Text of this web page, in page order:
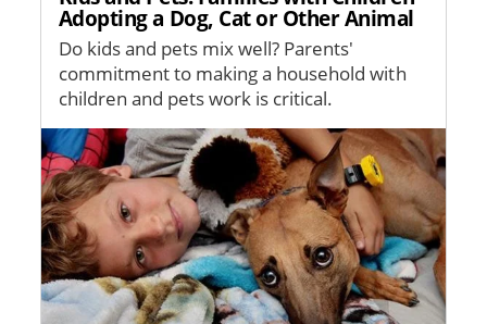
Adopting a Dog, Cat or Other Animal
Do kids and pets mix well? Parents'
commitment to making a household with
children and pets work is critical.
Image